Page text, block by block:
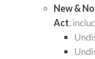
New &
Act,